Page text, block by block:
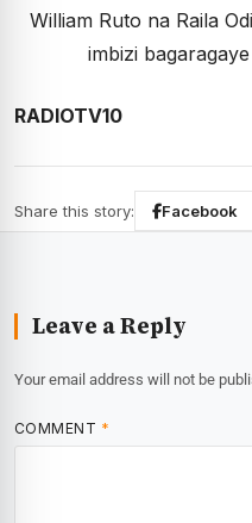
William Ruto na Raila
imbizi
RADIOTV10
Share this story: Facebook
Leave a Reply
Your email address will not be
COMMENT *